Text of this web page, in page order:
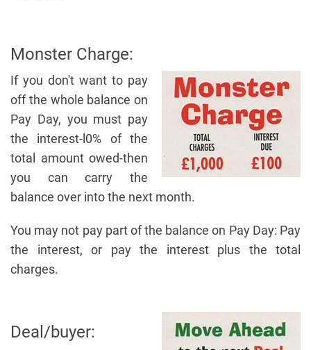
Monster Charge:
If you don't want to pay
off the whole balance on
Pay Day, you must pay
the interest-l0% of the
total amount owed-then
you can carry the
balance over into the next month.
You may not pay part of the balance on Pay Day: Pay
the interest, or pay the interest plus the total
charges.
Deal/buyer: